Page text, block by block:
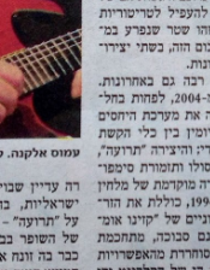
gallery
contact